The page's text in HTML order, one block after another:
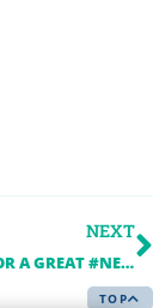
NEXT
THANK YOU FOR A GREAT #NEM2023
TOP